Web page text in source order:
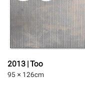
2013 | Too
95 × 126cm